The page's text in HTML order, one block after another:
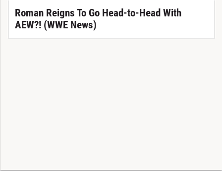
Roman Reigns To Go Head-to-Head With
AEW?! (WWE News)